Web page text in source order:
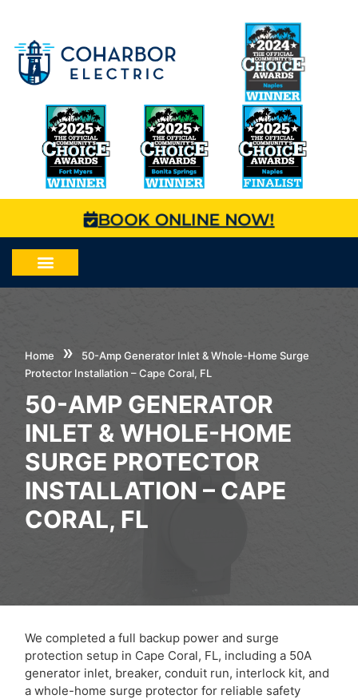
BOOK ONLINE NOW!
Home »
50-Amp Generator Inlet & Whole-Home Surge
Protector Installation – Cape Coral, FL
50-AMP GENERATOR
INLET & WHOLE-HOME
SURGE PROTECTOR
INSTALLATION – CAPE
CORAL, FL
We completed a full backup power and surge
protection setup in Cape Coral, FL, including a 50A
generator inlet, breaker, conduit run, interlock kit, and
a whole-home surge protector for reliable safety